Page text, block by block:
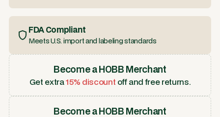
FDA Compliant
Meets U.S. import and labeling standards
Become a HOBB Merchant
Get extra15% discount off and free returns.
Become a HOBB Merchant